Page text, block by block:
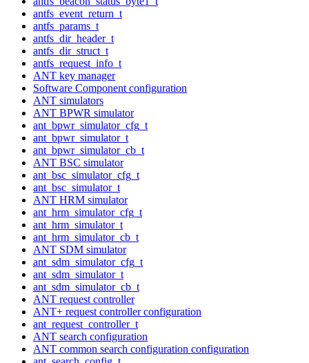
antfs_event_return_t
antfs_params_t
antfs_dir_header_t
antfs_dir_struct_t
antfs_request_info_t
ANT key manager
Software Component configuration
ANT simulators
ANT BPWR simulator
ant_bpwr_simulator_cfg_t
ant_bpwr_simulator_t
ant_bpwr_simulator_cb_t
ANT BSC simulator
ant_bsc_simulator_cfg_t
ant_bsc_simulator_t
ANT HRM simulator
ant_hrm_simulator_cfg_t
ant_hrm_simulator_t
ant_hrm_simulator_cb_t
ANT SDM simulator
ant_sdm_simulator_cfg_t
ant_sdm_simulator_t
ant_sdm_simulator_cb_t
ANT request controller
ANT+ request controller configuration
ant_request_controller_t
ANT search configuration
ANT common search configuration configuration